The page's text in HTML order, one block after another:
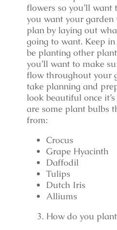
flowers so you’ll want
you want your garden
plan by laying out
going to want. Keep
be planting other
you’ll want to make
flow throughout your
take planning and
look beautiful once
are some plant bulbs
from:
Crocus
Grape Hyacinth
Daffodil
Tulips
Dutch Iris
Alliums
How do you